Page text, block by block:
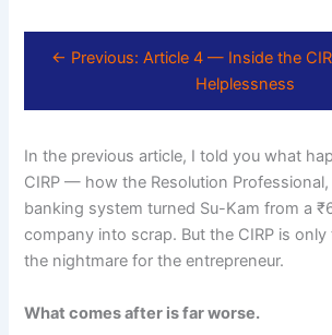
← Previous: Article 4 — Inside the
Helplessness
In the previous article, I told you what
CIRP — how the Resolution
banking system turned Su-Kam from a
company into scrap. But the CIRP is
the nightmare for the entrepreneur.
What comes after is far worse.